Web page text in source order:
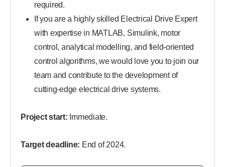
required.
If you are a highly skilled Electrical Drive Expert
with expertise in MATLAB, Simulink, motor
control, analytical modelling, and field-oriented
control algorithms, we would love you to join our
team and contribute to the development of
cutting-edge electrical drive systems.
Project start: Immediate.
Target deadline: End of 2024.